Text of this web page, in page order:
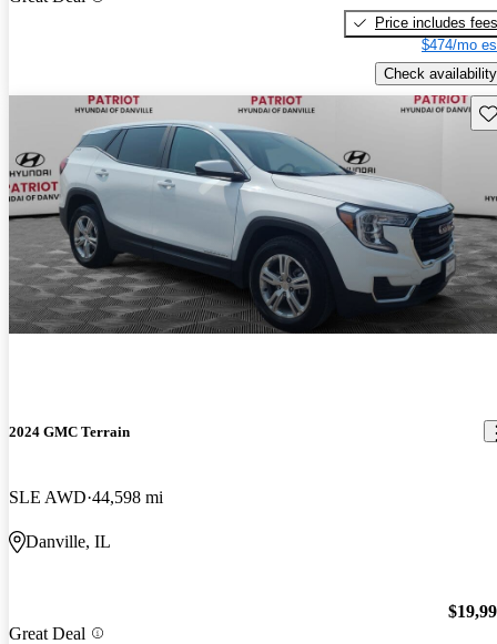
Price includes fees
$474/mo
Check availability
2024 GMC Terrain
SLE AWD 44,598 mi
Danville, IL
Great Deal